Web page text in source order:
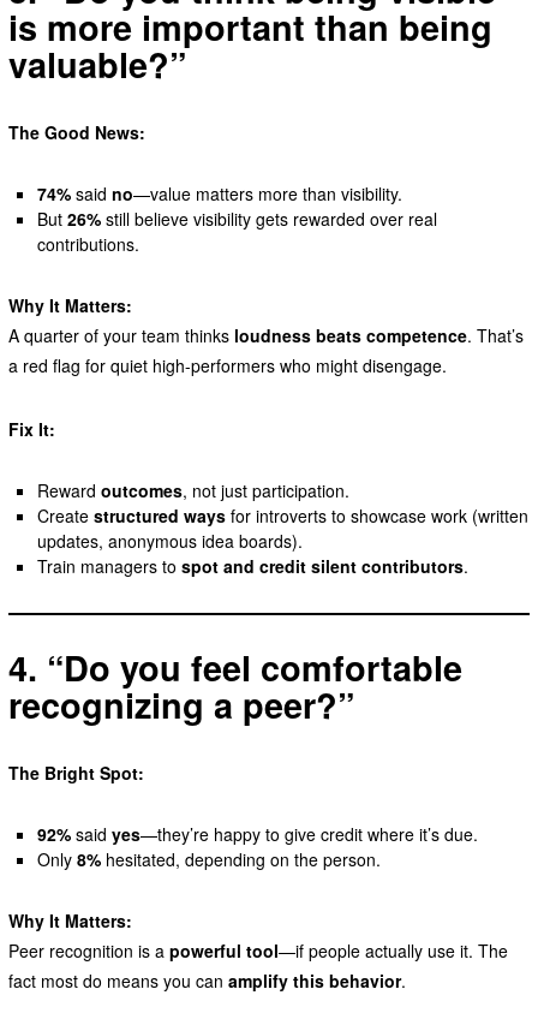
is more important than being
valuable?”
The Good News:
74% saidno—value matters more than visibility.
But26% still believe visibility gets rewarded over real
contributions.
Why It Matters:
A quarter of your team thinks loudness beats competence. That’s
a red flag for quiet high-performers who might disengage.
Fix It:
Rewardoutcomes, not just participation.
Createstructured ways for introverts to showcase work (written
updates, anonymous idea boards).
Train managers tospot and credit silent contributors.
4. “Do you feel comfortable
recognizing a peer?”
The Bright Spot:
92% saidyes—they’re happy to give credit where it’s due.
Only8% hesitated, depending on the person.
Why It Matters:
Peer recognition is a powerful tool—if people actually use it. The
fact most do means you can amplify this behavior.